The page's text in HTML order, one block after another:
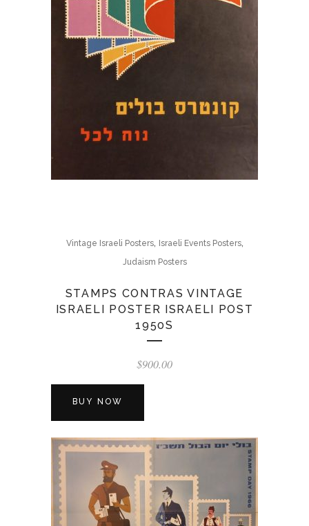
Vintage Israeli Posters, Israeli Events Posters,
Judaism Posters
STAMPS CONTRAS VINTAGE
ISRAELI POSTER ISRAELI POST
1950S
$900.00
BUY NOW